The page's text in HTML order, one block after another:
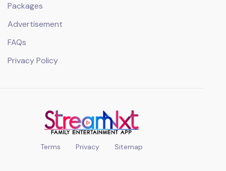
Packages
Advertisement
FAQs
Privacy Policy
Terms Privacy Sitemap